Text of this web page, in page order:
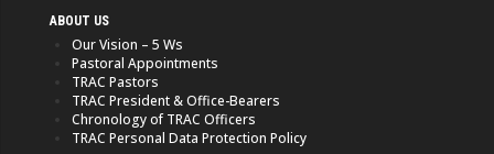
ABOUT US
Our Vision – 5 Ws
Pastoral Appointments
TRAC Pastors
TRAC President & Office-Bearers
Chronology of TRAC Officers
TRAC Personal Data Protection Policy